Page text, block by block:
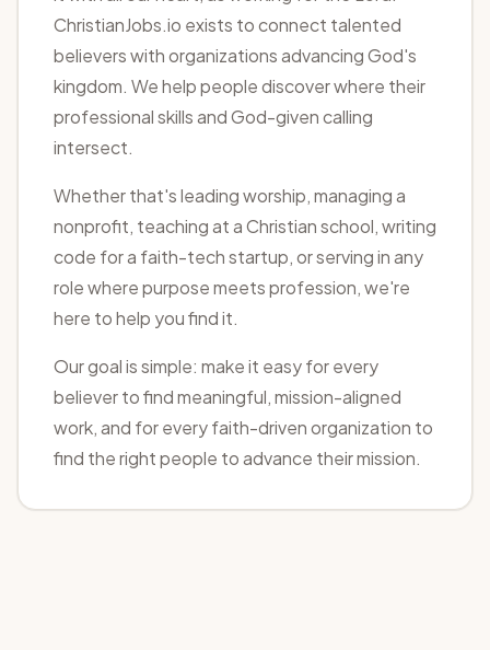
ChristianJobs.io exists to connect talented
believers with organizations advancing God's
kingdom. We help people discover where their
professional skills and God-given calling
intersect.
Whether that's leading worship, managing a
nonprofit, teaching at a Christian school, writing
code for a faith-tech startup, or serving in any
role where purpose meets profession, we're
here to help you find it.
Our goal is simple: make it easy for every
believer to find meaningful, mission-aligned
work, and for every faith-driven organization to
find the right people to advance their mission.